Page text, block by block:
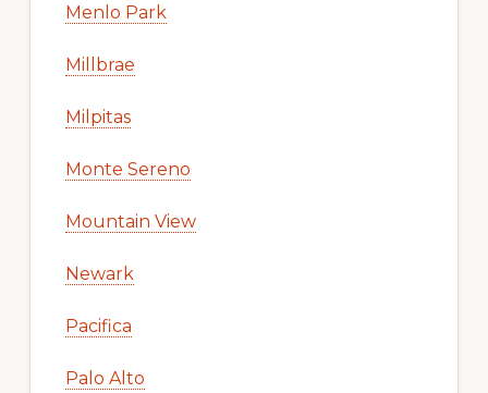
Menlo Park
Millbrae
Milpitas
Monte Sereno
Mountain View
Newark
Pacifica
Palo Alto